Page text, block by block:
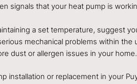
signals that your heat pump is
a set temperature, suggest
mechanical problems within the
dust or allergen issues in your home.
installation or replacement in your